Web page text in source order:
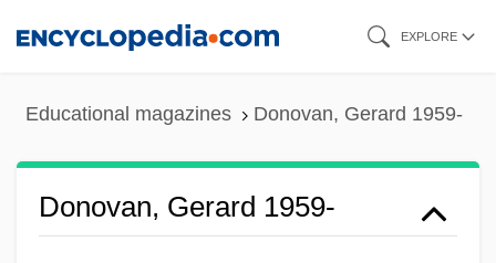
EXPLORE
Educational magazines Donovan, Gerard 1959-
Donovan, Gerard 1959-